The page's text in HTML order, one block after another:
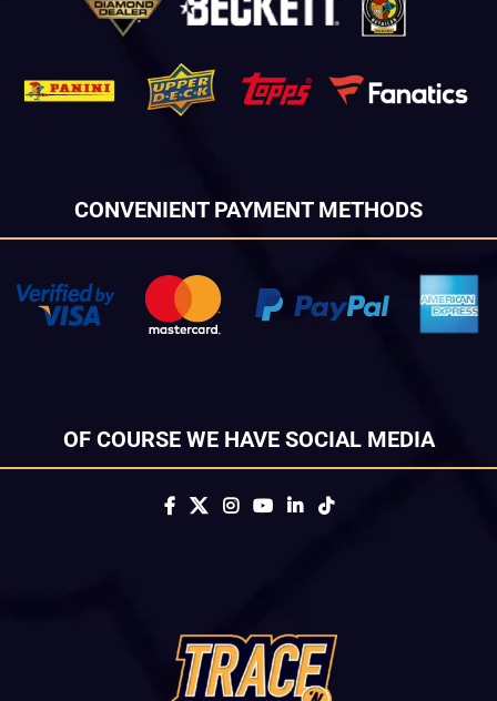
CONVENIENT PAYMENT METHODS
OF COURSE WE HAVE SOCIAL MEDIA